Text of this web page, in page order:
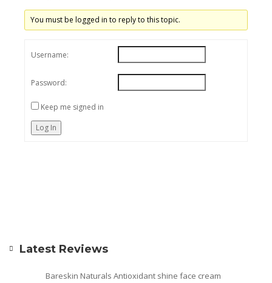
You must be logged in to reply to this topic.
Username:
Password:
Keep me signed in
Log In
Latest Reviews
Bareskin Naturals Antioxidant shine face cream